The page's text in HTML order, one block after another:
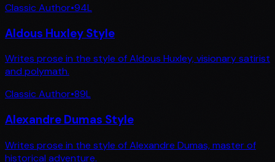
Classic Author•94L
Aldous Huxley Style
Writes prose in the style of Aldous Huxley, visionary satirist
and polymath.
Classic Author•89L
Alexandre Dumas Style
Writes prose in the style of Alexandre Dumas, master of
historical adventure.